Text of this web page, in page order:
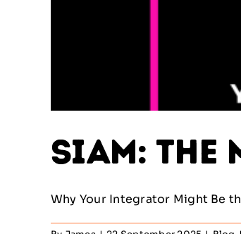
SIAM:
Why Your Integrator Might Be